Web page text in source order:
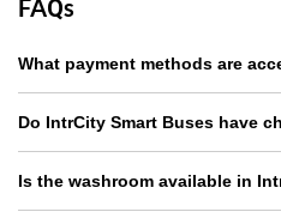
FAQs
What payment methods are
Do IntrCity Smart Buses have
Is the washroom available in